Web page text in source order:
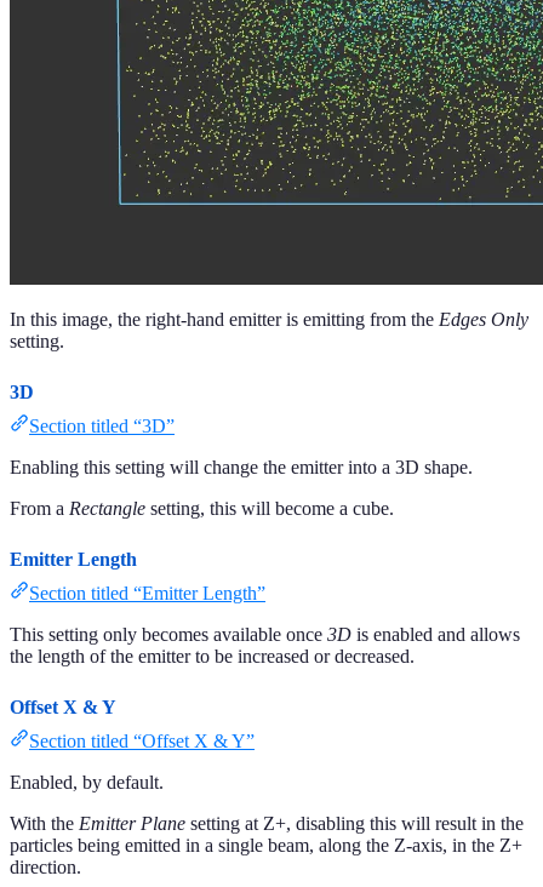
In this image, the right-hand emitter is emitting from the Edges Only
setting.
3D
Section titled “3D”
Enabling this setting will change the emitter into a 3D shape.
From a Rectangle setting, this will become a cube.
Emitter Length
Section titled “Emitter Length”
This setting only becomes available once 3D is enabled and allows
the length of the emitter to be increased or decreased.
Offset X & Y
Section titled “Offset X & Y”
Enabled, by default.
With the Emitter Plane setting at Z+, disabling this will result in the
particles being emitted in a single beam, along the Z-axis, in the Z+
direction.